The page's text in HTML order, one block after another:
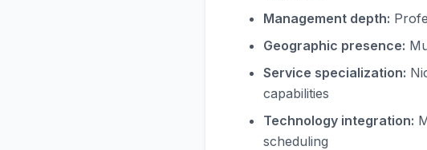
Management depth:
Geographic presence:
Service specialization:
capabilities
Technology integration:
scheduling